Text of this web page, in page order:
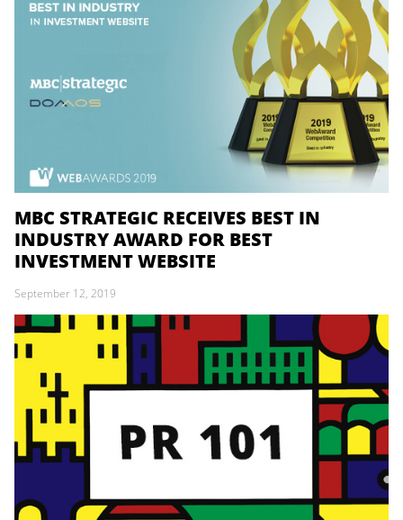
MBC STRATEGIC RECEIVES BEST IN
INDUSTRY AWARD FOR BEST
INVESTMENT WEBSITE
September 12, 2019